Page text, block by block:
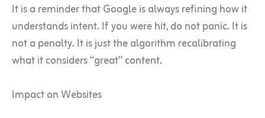
It is a reminder that Google is always refining how it
understands intent. If you were hit, do not panic. It is
not a penalty. It is just the algorithm recalibrating
what it considers “great” content.
Impact on Websites